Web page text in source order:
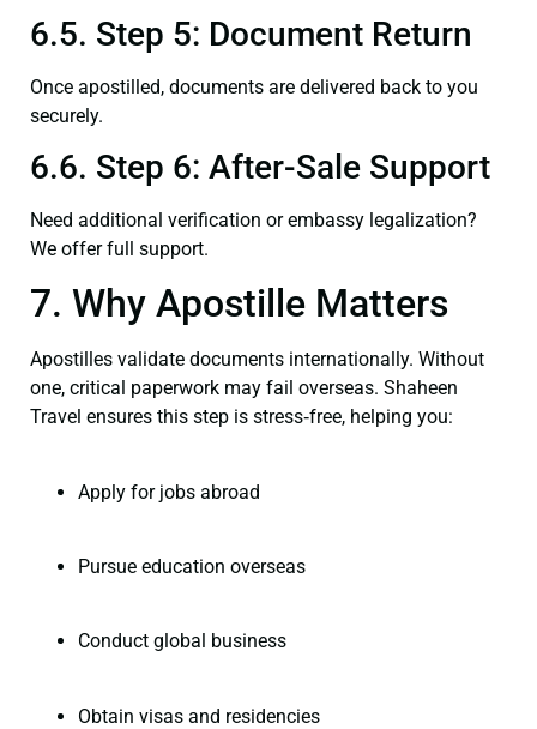
6.5. Step 5: Document Return
Once apostilled, documents are delivered back to you
securely.
6.6. Step 6: After-Sale Support
Need additional verification or embassy legalization?
We offer full support.
7. Why Apostille Matters
Apostilles validate documents internationally. Without
one, critical paperwork may fail overseas. Shaheen
Travel ensures this step is stress‑free, helping you:
Apply for jobs abroad
Pursue education overseas
Conduct global business
Obtain visas and residencies